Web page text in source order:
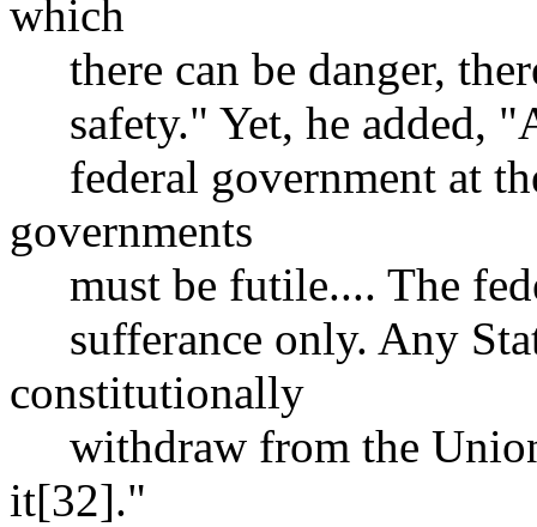
which
there can be danger,
safety." Yet, he added,
federal government at
governments
must be futile.... The
sufferance only. Any
constitutionally
withdraw from the
it[32]."